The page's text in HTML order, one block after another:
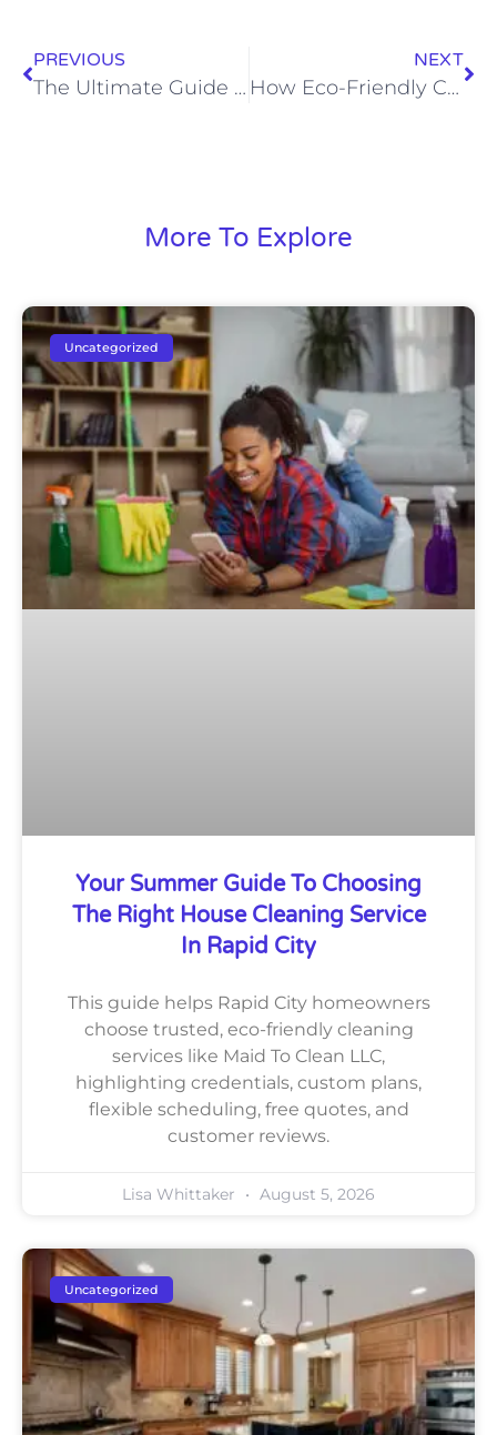
PREVIOUS
The Ultimate Guide to Flexible Cleaning Schedules for Busy Professionals
NEXT
How Eco-Friendly Cleaning Products Protect Your Loved Ones and the Planet
More To Explore
Uncategorized
Your Summer Guide To Choosing
The Right House Cleaning Service
In Rapid City
This guide helps Rapid City homeowners
choose trusted, eco-friendly cleaning
services like Maid To Clean LLC,
highlighting credentials, custom plans,
flexible scheduling, free quotes, and
customer reviews.
Lisa Whittaker August 5, 2026
Uncategorized